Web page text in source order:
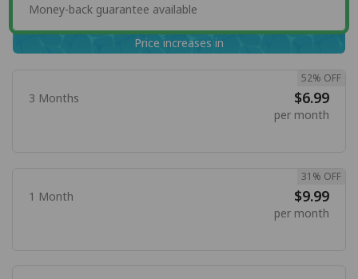
Money-back guarantee available
Price increases in
3 Months $6.99
per month
52% OFF
1 Month $9.99
per month
31% OFF